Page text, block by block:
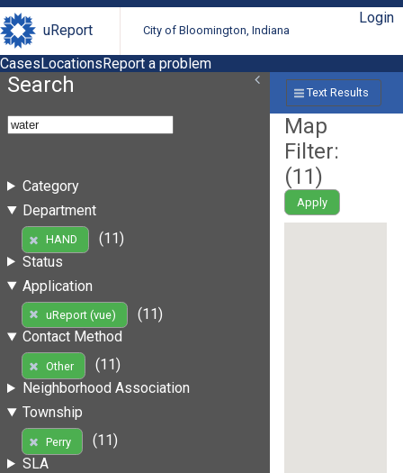
uReport City of Bloomington, Indiana
Login
CasesLocationsReport a problem
Search
Category
Department
HAND
(11)
Status
Application
uReport (vue)
(11)
Contact Method
Other
(11)
Neighborhood Association
Township
Perry
(11)
SLA
Text Results
Map
Filter:
(11)
Apply